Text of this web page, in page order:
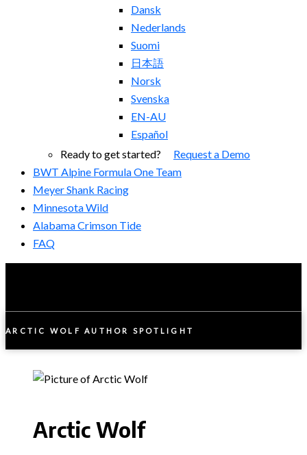
Dansk
Nederlands
Suomi
日本語
Norsk
Svenska
EN-AU
Español
Ready to get started? Request a Demo
BWT Alpine Formula One Team
Meyer Shank Racing
Minnesota Wild
Alabama Crimson Tide
FAQ
ARCTIC WOLF AUTHOR SPOTLIGHT
Arctic Wolf